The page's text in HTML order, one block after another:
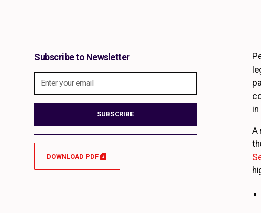
Subscribe to Newsletter
DOWNLOAD PDF
in
A